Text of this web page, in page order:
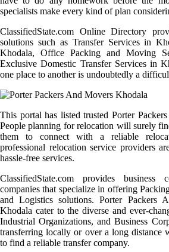
specialists make every kind of plan
ClassifiedState.com Online Directory
solutions such as Transfer Services in
Khodala, Office Packing and Moving
Exclusive Domestic Transfer Services in
one place to another is undoubtedly a
This portal has listed trusted Porter
People planning for relocation will surely
them to connect with a reliable
professional relocation service providers
hassle-free services.
ClassifiedState.com provides
companies that specialize in offering
and Logistics solutions. Porter Packers
Khodala cater to the diverse and ever-
Industrial Organizations, and Business
transferring locally or over a long distance
to find a reliable transfer company.